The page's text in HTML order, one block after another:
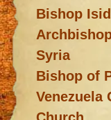
Bishop
Syria
Bishop of
Venezuela